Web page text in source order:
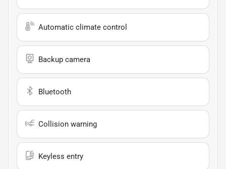
Automatic climate control
Backup camera
Bluetooth
Collision warning
Keyless entry